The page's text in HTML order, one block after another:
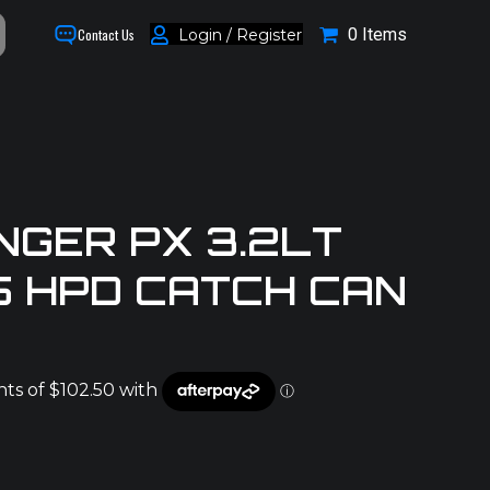
Contact Us Login / Register 0 Items
PX 3.2LT
HPD CATCH CAN